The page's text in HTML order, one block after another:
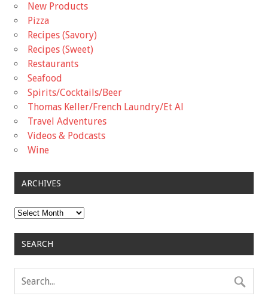
New Products
Pizza
Recipes (Savory)
Recipes (Sweet)
Restaurants
Seafood
Spirits/Cocktails/Beer
Thomas Keller/French Laundry/Et Al
Travel Adventures
Videos & Podcasts
Wine
ARCHIVES
Archives
SEARCH